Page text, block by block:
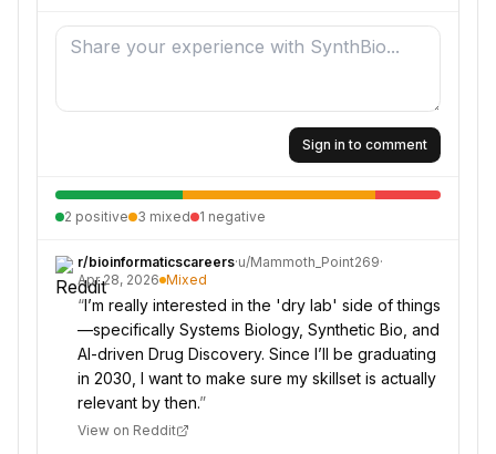
Sign in to comment
2 positive 3 mixed 1 negative
r/bioinformaticscareers·u/Mammoth_Point269·
Apr 28, 2026 Mixed
“I’m really interested in the 'dry lab' side of things
—specifically Systems Biology, Synthetic Bio, and
AI-driven Drug Discovery. Since I’ll be graduating
in 2030, I want to make sure my skillset is actually
relevant by then.”
View on Reddit